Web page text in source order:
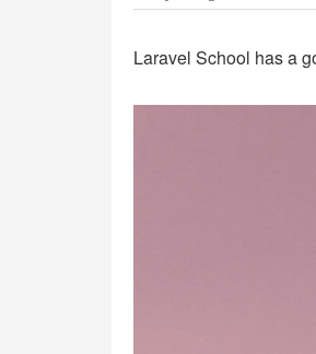
Laravel School has a